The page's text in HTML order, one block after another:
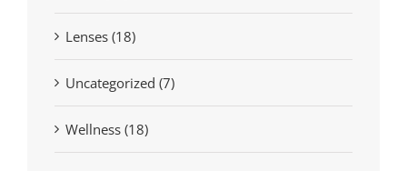
Lenses (18)
Uncategorized (7)
Wellness (18)